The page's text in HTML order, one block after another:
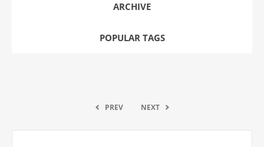
ARCHIVE
POPULAR TAGS
PREV NEXT